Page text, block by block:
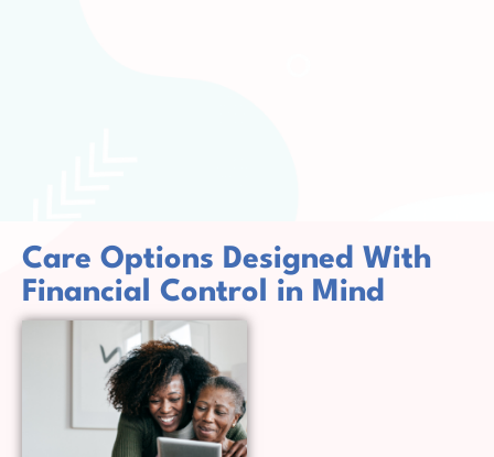
Care Options Designed With
Financial Control in Mind